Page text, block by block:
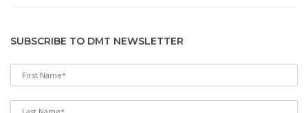
SUBSCRIBE TO DMT NEWSLETTER